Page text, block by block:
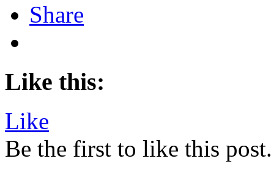
Share
Like this:
Like
Be the first to like this post.